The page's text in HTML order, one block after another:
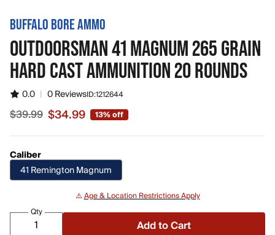
BUFFALO BORE AMMO
OUTDOORSMAN 41 MAGNUM 265 GRAIN
HARD CAST AMMUNITION 20 ROUNDS
0.0 | 0 ReviewsID:1212644
Sale price $34.99, original price $39.99
$39.99 $34.99 13% off
Caliber
41 Remington Magnum
⚠️Age & Location Restrictions Apply
Qty
Add to Cart